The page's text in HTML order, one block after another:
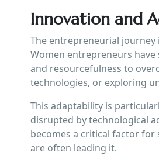
Innovation and
The entrepreneurial
Women entrepreneurs
and resourcefulness to
technologies, or exploring
This adaptability is
disrupted by technological
becomes a critical factor
are often leading it.